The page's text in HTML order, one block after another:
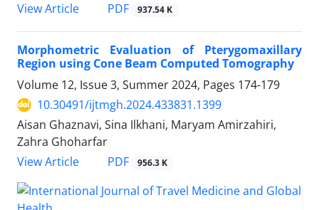
View Article
PDF 937.54 K
Morphometric Evaluation of Pterygomaxillary
Region using Cone Beam Computed Tomography
Volume 12, Issue 3, Summer 2024, Pages 174-179
10.30491/ijtmgh.2024.433831.1399
Aisan Ghaznavi, Sina Ilkhani, Maryam Amirzahiri,
Zahra Ghoharfar
View Article
PDF 956.3 K